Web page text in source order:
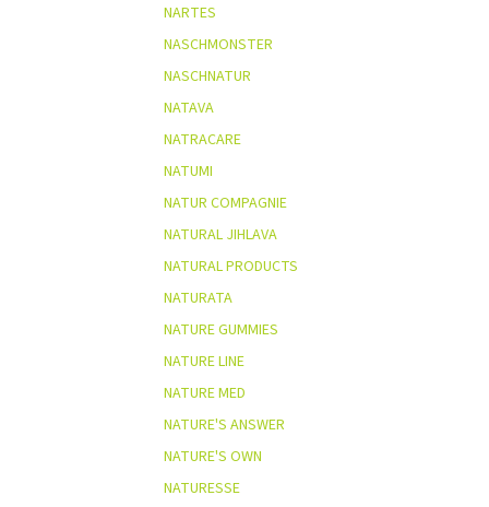
NARTES
NASCHMONSTER
NASCHNATUR
NATAVA
NATRACARE
NATUMI
NATUR COMPAGNIE
NATURAL JIHLAVA
NATURAL PRODUCTS
NATURATA
NATURE GUMMIES
NATURE LINE
NATURE MED
NATURE'S ANSWER
NATURE'S OWN
NATURESSE